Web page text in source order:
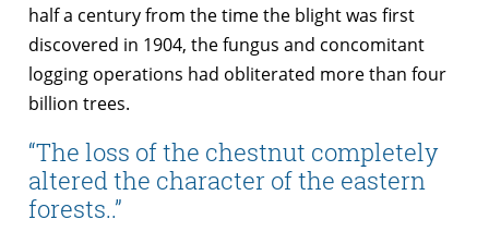
half a century from the time the blight was first
discovered in 1904, the fungus and concomitant
logging operations had obliterated more than four
billion trees.
“The loss of the chestnut completely
altered the character of the eastern
forests..”